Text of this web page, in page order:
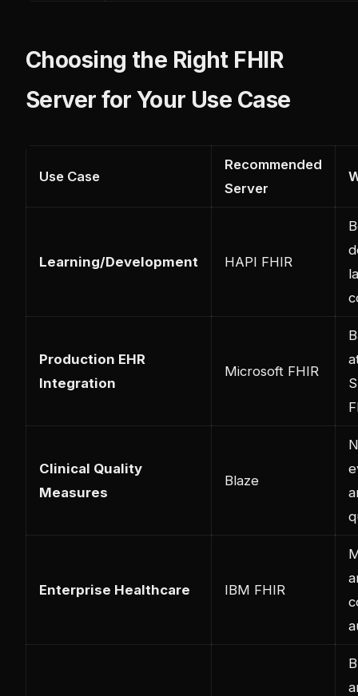
Choosing the Right FHIR
Server for Your Use Case
Use Case
Recommended
Server
Learning/Development HAPI FHIR
Production EHR
Integration
Microsoft FHIR
Clinical Quality
Measures
Blaze
Enterprise Healthcare IBM FHIR